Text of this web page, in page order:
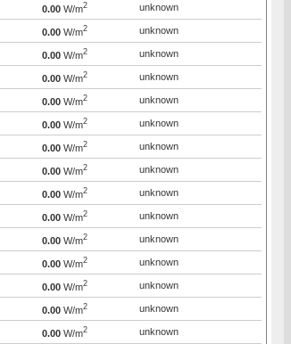
0.00 W/m2 unknown
0.00 W/m2 unknown
0.00 W/m2 unknown
0.00 W/m2 unknown
0.00 W/m2 unknown
0.00 W/m2 unknown
0.00 W/m2 unknown
0.00 W/m2 unknown
0.00 W/m2 unknown
0.00 W/m2 unknown
0.00 W/m2 unknown
0.00 W/m2 unknown
0.00 W/m2 unknown
0.00 W/m2 unknown
0.00 W/m2 unknown